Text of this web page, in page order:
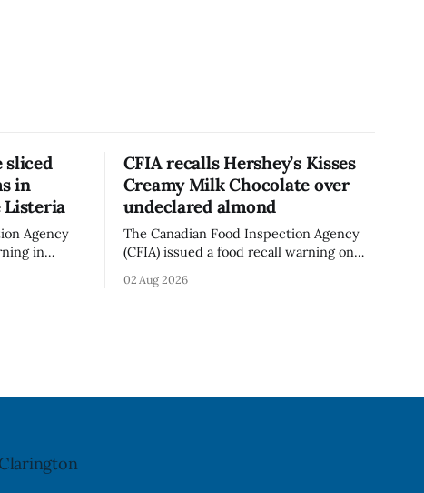
sliced
in
Listeria
Agency
in
g)
CFIA recalls Hershey’s Kisses
Creamy Milk Chocolate over
undeclared almond
The Canadian Food Inspection Agency
(CFIA) issued a food recall warning on
Creamy Milk Chocolate due to an
02 Aug 2026